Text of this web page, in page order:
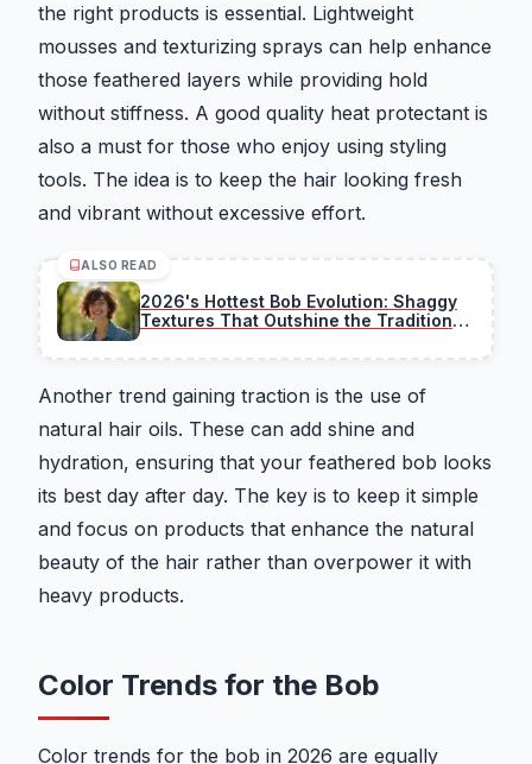
the right products is essential. Lightweight
mousses and texturizing sprays can help enhance
those feathered layers while providing hold
without stiffness. A good quality heat protectant is
also a must for those who enjoy using styling
tools. The idea is to keep the hair looking fresh
and vibrant without excessive effort.
ALSO READ
2026's Hottest Bob Evolution: Shaggy
Textures That Outshine the Traditional
Another trend gaining traction is the use of
natural hair oils. These can add shine and
hydration, ensuring that your feathered bob looks
its best day after day. The key is to keep it simple
and focus on products that enhance the natural
beauty of the hair rather than overpower it with
heavy products.
Color Trends for the Bob
Color trends for the bob in 2026 are equally